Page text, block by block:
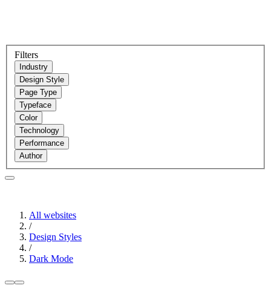
Filters
Industry
Design Style
Page Type
Typeface
Color
Technology
Performance
Author
All websites
/
Design Styles
/
Dark Mode